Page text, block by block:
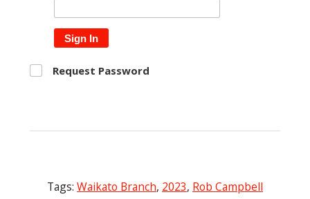
Sign In
Request Password
Tags: Waikato Branch, 2023, Rob Campbell